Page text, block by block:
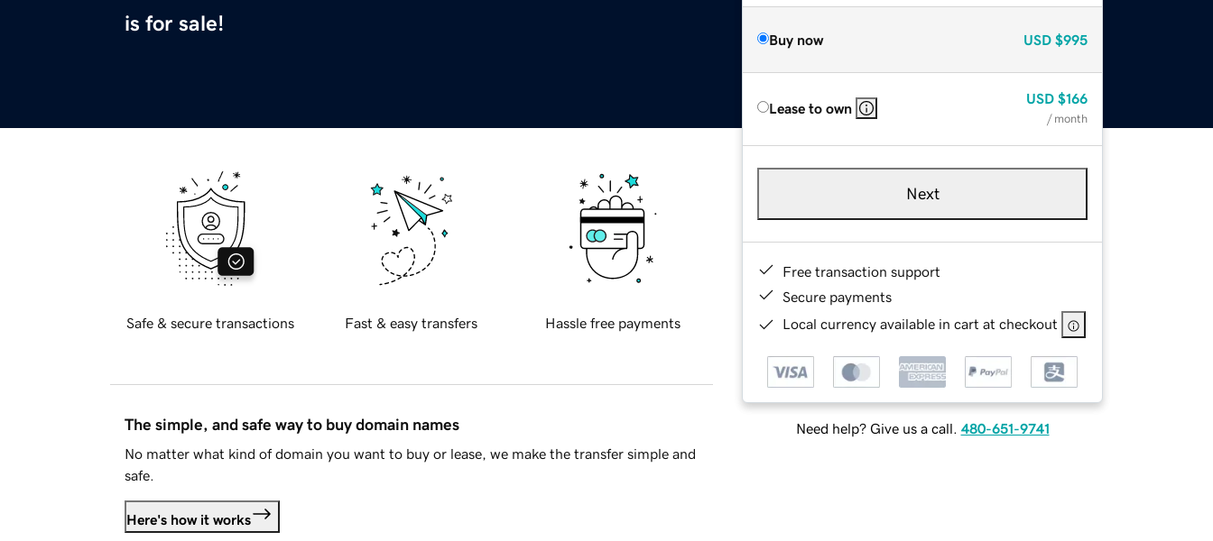
is for sale!
Buy now USD $995
Lease to own
USD $166
/ month
Next
Free transaction support
Secure payments
Local currency available in cart at checkout
Need help? Give us a call. 480-651-9741
Safe & secure transactions Fast & easy transfers Hassle free payments
The simple, and safe way to buy domain names
No matter what kind of domain you want to buy or lease, we make the transfer simple and
safe.
Here's how it works